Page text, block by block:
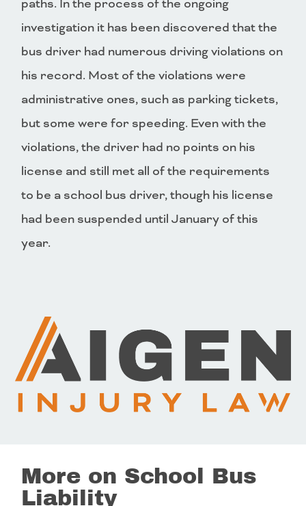
paths. In the process of the ongoing
investigation it has been discovered that the
bus driver had numerous driving violations on
his record. Most of the violations were
administrative ones, such as parking tickets,
but some were for speeding. Even with the
violations, the driver had no points on his
license and still met all of the requirements
to be a school bus driver, though his license
had been suspended until January of this
year.
More on School Bus
Liability